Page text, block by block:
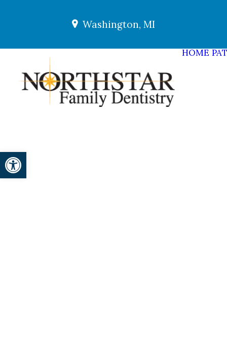
Washington, MI
HOME
Open toolbar